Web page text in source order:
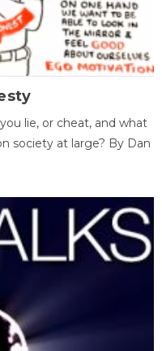
lie, or cheat, and what
society at large? By Dan